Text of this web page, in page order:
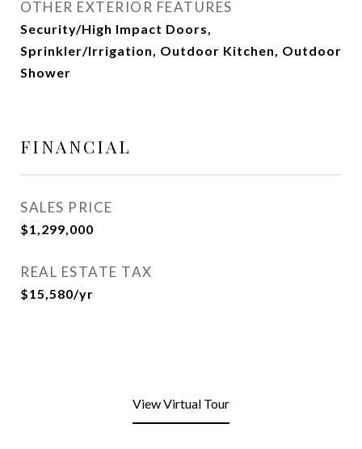
OTHER EXTERIOR FEATURES
Security/High Impact Doors,
Sprinkler/Irrigation, Outdoor Kitchen, Outdoor
Shower
FINANCIAL
SALES PRICE
$1,299,000
REAL ESTATE TAX
$15,580/yr
View Virtual Tour